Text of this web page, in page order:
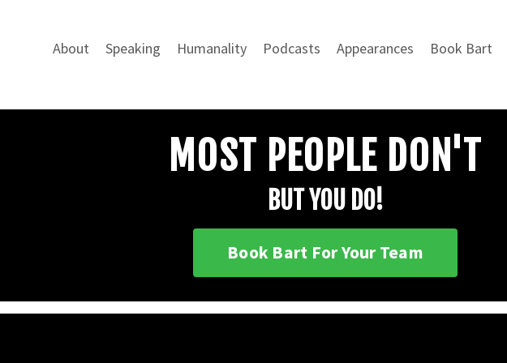
About Speaking Humanality Podcasts Appearances Book Bart
MOST PEOPLE DON'T
BUT YOU DO!
Book Bart For Your Team